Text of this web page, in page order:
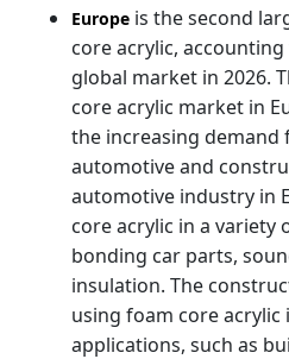
Europe is the second
core acrylic,
global market in 2026.
core acrylic market in
the increasing
automotive and
automotive industry in
core acrylic in a variety
bonding car parts,
insulation. The
using foam core acrylic
applications, such as